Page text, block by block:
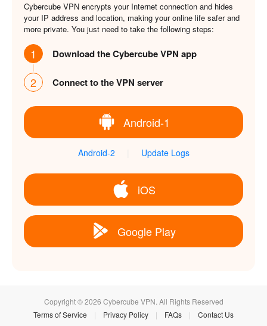
Cybercube VPN encrypts your Internet connection and hides
your IP address and location, making your online life safer and
more private. You just need to take the following steps:
1 Download the Cybercube VPN app
2 Connect to the VPN server
Android-1
Android-2 Update Logs
iOS
Google Play
Copyright © 2026 Cybercube VPN. All Rights Reserved
Terms of Service
| Privacy Policy | FAQs | Contact Us